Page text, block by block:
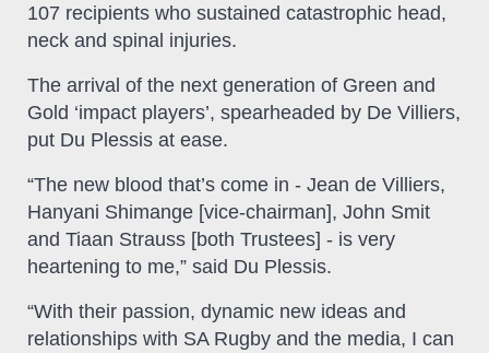
107 recipients who sustained catastrophic head,
neck and spinal injuries.
The arrival of the next generation of Green and
Gold ‘impact players’, spearheaded by De Villiers,
put Du Plessis at ease.
“The new blood that’s come in - Jean de Villiers,
Hanyani Shimange [vice-chairman], John Smit
and Tiaan Strauss [both Trustees] - is very
heartening to me,” said Du Plessis.
“With their passion, dynamic new ideas and
relationships with SA Rugby and the media, I can